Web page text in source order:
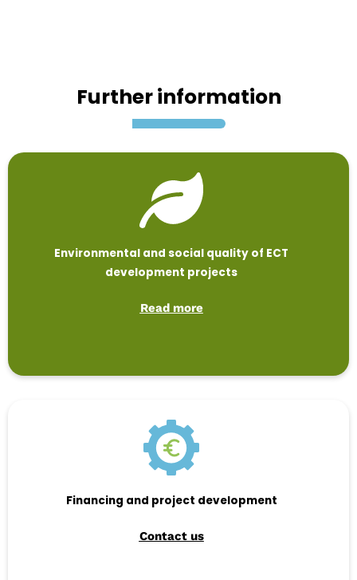
Further information
Environmental and social quality of ECT
development projects
Read more
Financing and project development
Contact us